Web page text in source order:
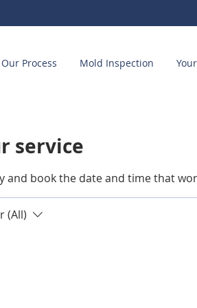
Our Process Mold Inspection
service
and book the date and time that
(All)